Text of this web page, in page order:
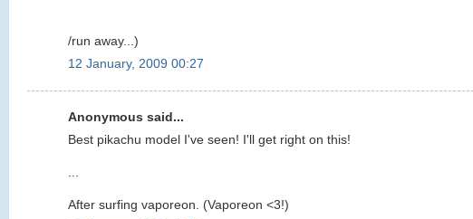
/run away...)
12 January, 2009 00:27
Anonymous said...
Best pikachu model I've seen! I'll get right on this!
After surfing vaporeon. (Vaporeon <3!)